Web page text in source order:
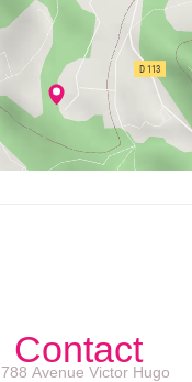
Contact
788 Avenue Victor Hugo